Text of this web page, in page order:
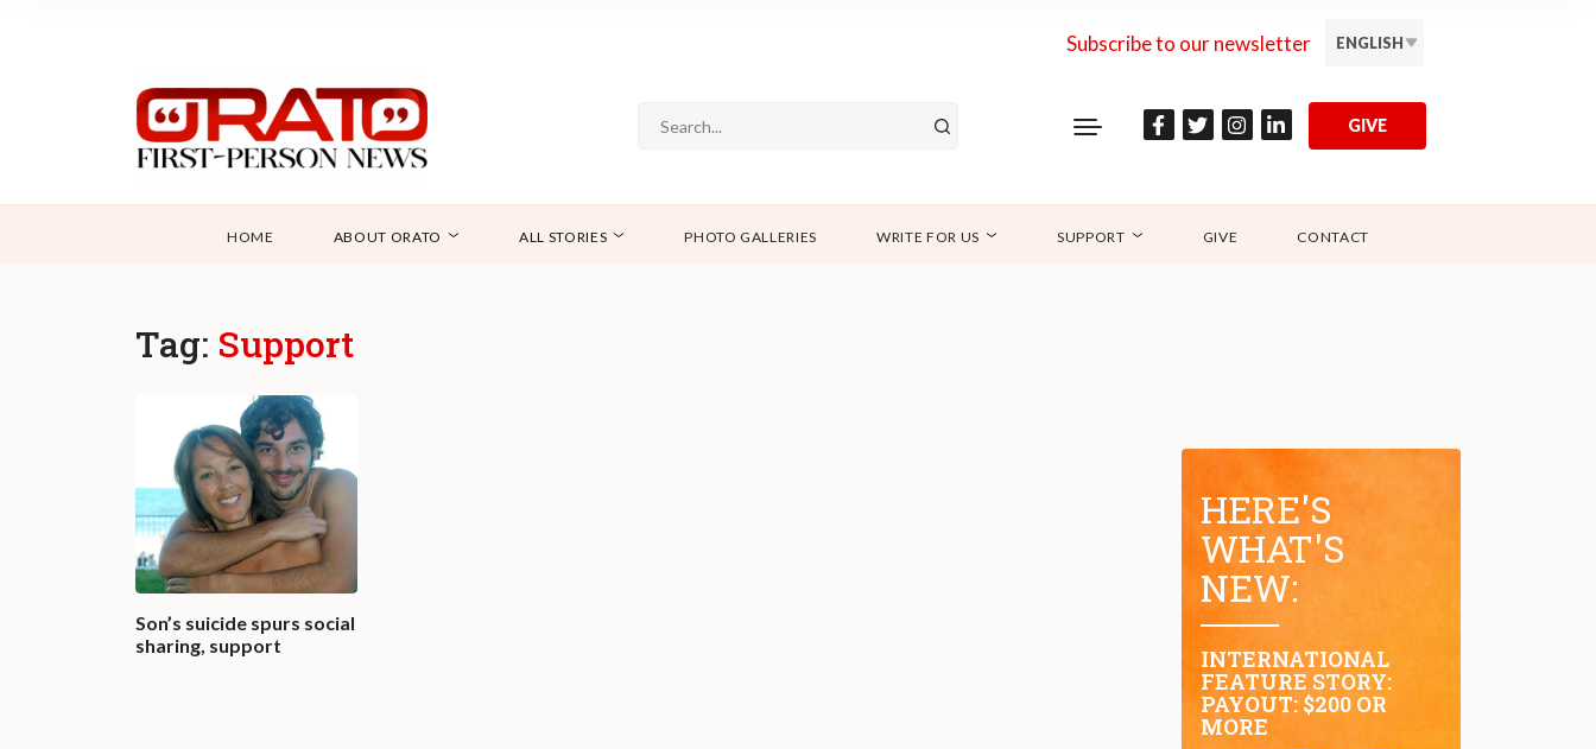
Subscribe to our newsletter ENGLISH
GIVE
HOME ABOUT ORATO ALL STORIES PHOTO GALLERIES WRITE FOR US SUPPORT GIVE CONTACT
Tag: Support
Son’s suicide spurs social
sharing, support
HERE'S
WHAT'S
NEW:
INTERNATIONAL
FEATURE STORY:
PAYOUT: $200 OR
MORE